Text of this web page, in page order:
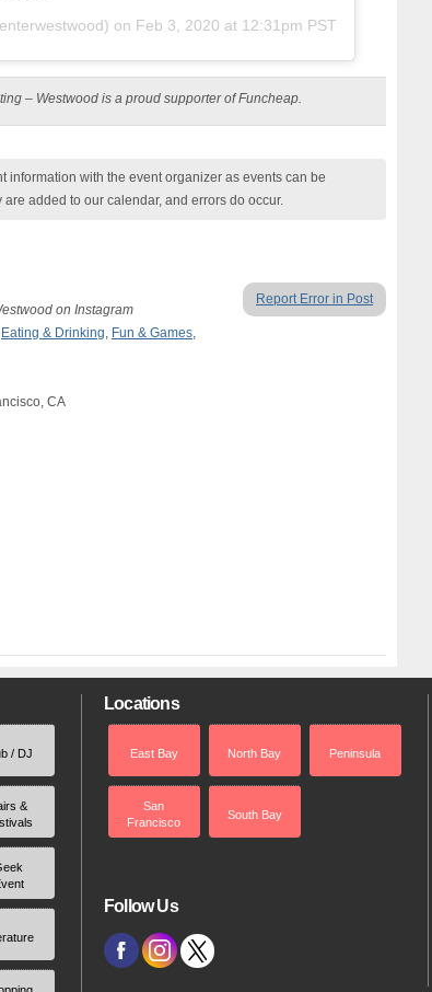
on Feb 3, 2020 at 12:31pm PST
– Westwood is a proud supporter of Funcheap.
information with the event organizer as events can be
added to our calendar, and errors do occur.
Report Error in Post
on Instagram
Eating & Drinking, Fun & Games,
CA
/ DJ
&
Locations
East Bay North Bay Peninsula
San
Francisco
South Bay
Follow Us